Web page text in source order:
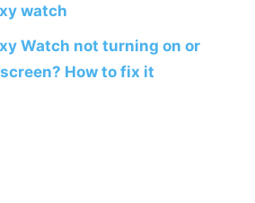
watch
Watch not turning on or
How to fix it